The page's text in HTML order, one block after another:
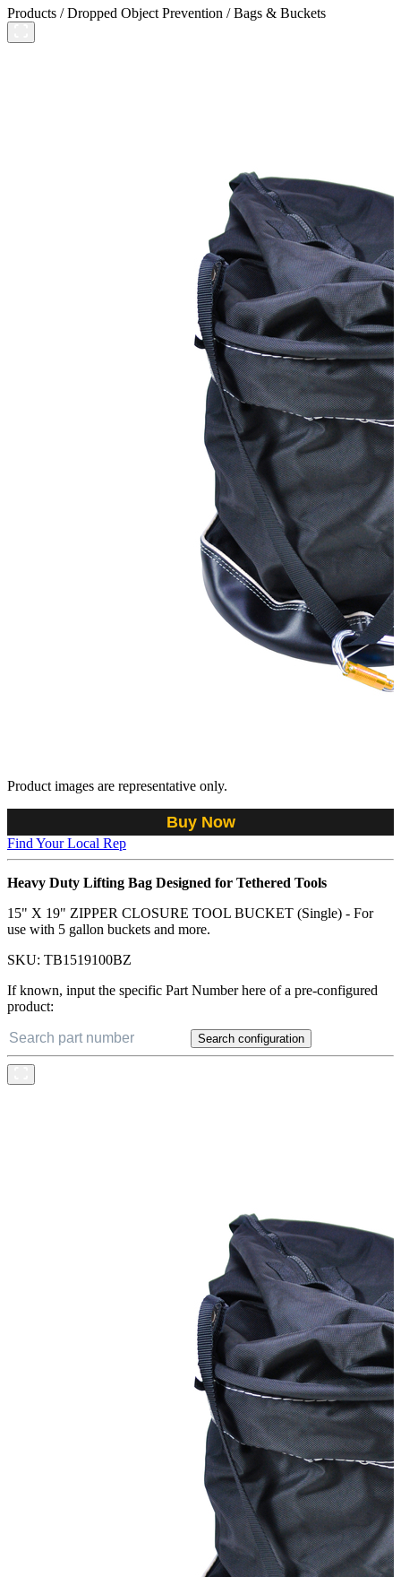
Products /Dropped Object Prevention /Bags & Buckets
Product images are representative only.
Buy Now
Find Your Local Rep
Heavy Duty Lifting Bag Designed for Tethered Tools
15" X 19" ZIPPER CLOSURE TOOL BUCKET (Single) - For
use with 5 gallon buckets and more.
SKU: TB1519100BZ
If known, input the specific Part Number here of a pre-configured
product:
Search configuration